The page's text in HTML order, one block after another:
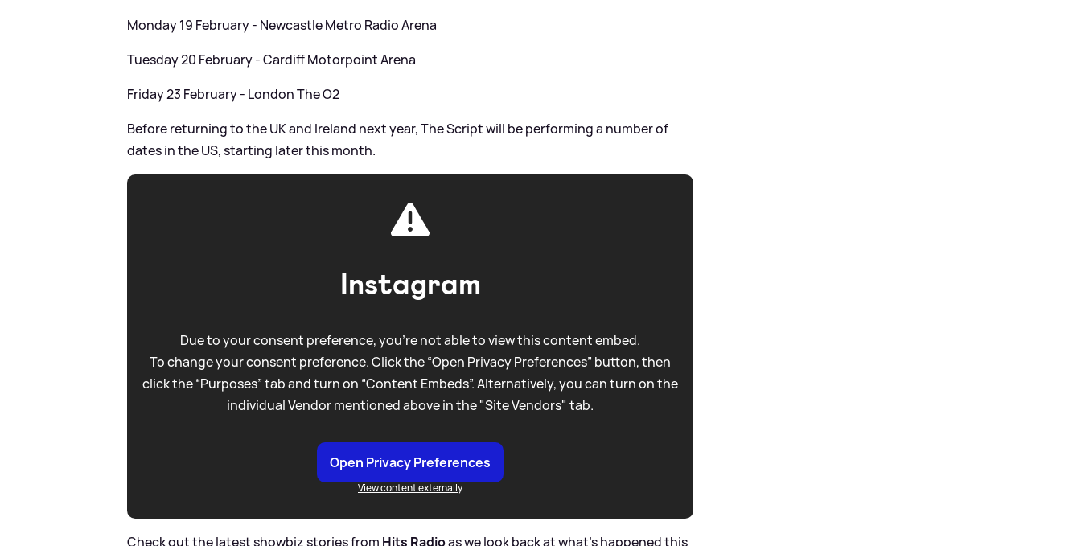
Monday 19 February - Newcastle Metro Radio Arena
Tuesday 20 February - Cardiff Motorpoint Arena
Friday 23 February - London The O2
Before returning to the UK and Ireland next year, The Script will be performing a number of
dates in the US, starting later this month.
Instagram
Due to your consent preference, you're not able to view this content embed.
To change your consent preference. Click the “Open Privacy Preferences” button, then
click the “Purposes” tab and turn on “Content Embeds”. Alternatively, you can turn on the
individual Vendor mentioned above in the "Site Vendors" tab.
Open Privacy Preferences
View content externally
Check out the latest showbiz stories from Hits Radioas we look back at what's happened this